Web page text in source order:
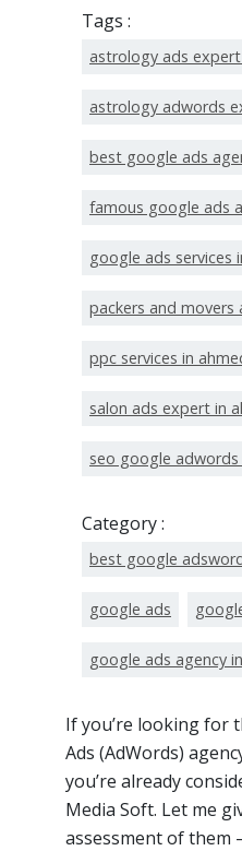
Tags :
astrology ads
astrology adwords
best google ads
famous google ads
google ads services
packers and
ppc services in
salon ads expert in
seo google
Category :
best google
google ads
google ads agency
If you’re looking for
Ads (AdWords)
you’re already
Media Soft. Let me
assessment of them